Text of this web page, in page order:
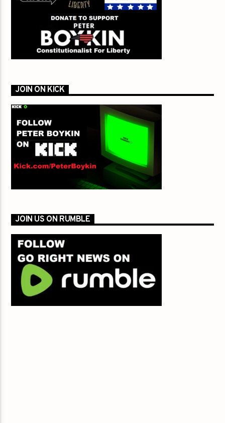
JOIN ON KICK
JOIN US ON RUMBLE